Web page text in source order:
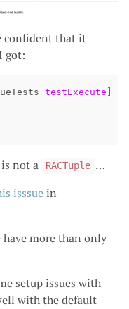
confident that it
got:
testExecute
not a RACTuple …
isssuein
more than only
setup issues with
with the default